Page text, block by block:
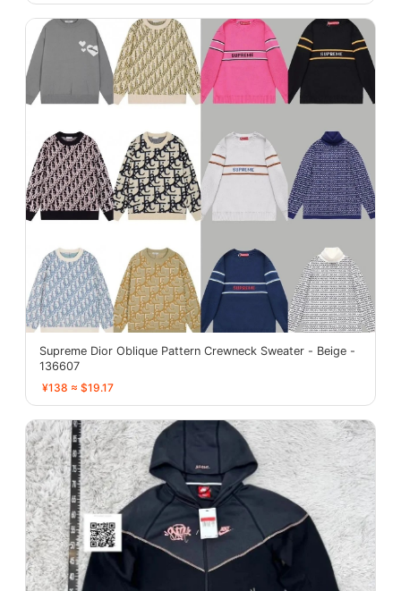
Supreme Dior Oblique Pattern Crewneck Sweater - Beige -
136607
¥138 ≈ $19.17